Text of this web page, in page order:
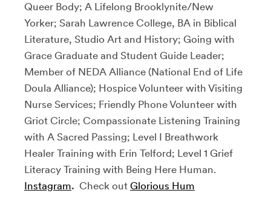
Queer Body; A Lifelong Brooklynite/New
Yorker; Sarah Lawrence College, BA in Biblical
Literature, Studio Art and History; Going with
Grace Graduate and Student Guide Leader;
Member of NEDA Alliance (National End of Life
Doula Alliance); Hospice Volunteer with Visiting
Nurse Services; Friendly Phone Volunteer with
Griot Circle; Compassionate Listening Training
with A Sacred Passing; Level I Breathwork
Healer Training with Erin Telford; Level 1 Grief
Literacy Training with Being Here Human.
Instagram. Check out Glorious Hum